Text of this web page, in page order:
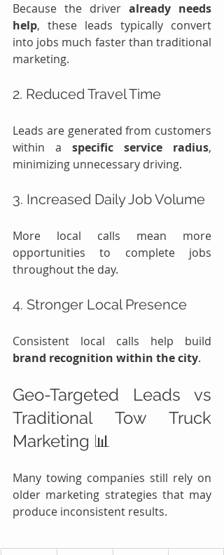
Because the driver already needs
help, these leads typically convert
into jobs much faster than traditional
marketing.
2. Reduced Travel Time
Leads are generated from customers
within a specific service radius,
minimizing unnecessary driving.
3. Increased Daily Job Volume
More local calls mean more
opportunities to complete jobs
throughout the day.
4. Stronger Local Presence
brand recognition within the city.
Geo-Targeted Leads vs
Traditional Tow Truck
Marketing 📊
Many towing companies still rely on
older marketing strategies that may
produce inconsistent results.